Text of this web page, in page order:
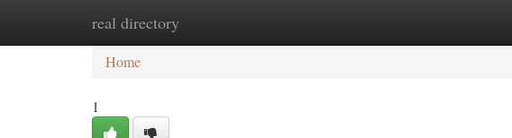
real directory
Home
Home
1